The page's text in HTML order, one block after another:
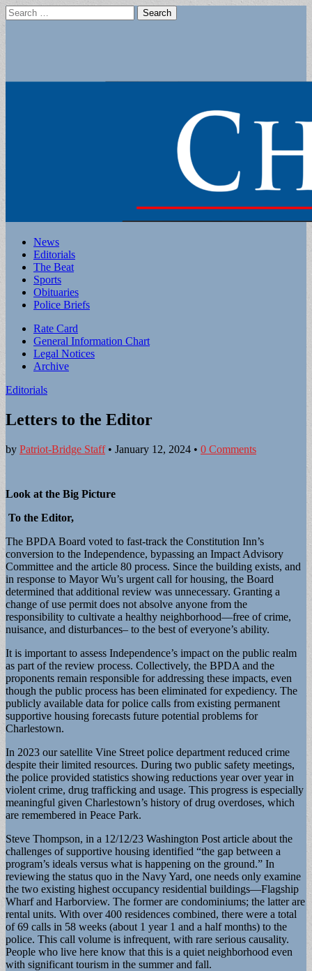
Search
for:
Main
menu
Skip
content
News
Editorials
The Beat
Sports
Obituaries
Police Briefs
Sub
menu
Rate Card
General Information Chart
Legal Notices
Archive
Editorials
Letters to the Editor
by Patriot-Bridge Staff• January 12, 2024 • 0 Comments
Look at the Big Picture
To the Editor,
The BPDA Board voted to fast-track the Constitution Inn’s
conversion to the Independence, bypassing an Impact Advisory
Committee and the article 80 process. Since the building exists, and
in response to Mayor Wu’s urgent call for housing, the Board
determined that additional review was unnecessary. Granting a
change of use permit does not absolve anyone from the
responsibility to cultivate a healthy neighborhood—free of crime,
nuisance, and disturbances– to the best of everyone’s ability.
It is important to assess Independence’s impact on the public realm
as part of the review process. Collectively, the BPDA and the
proponents remain responsible for addressing these impacts, even
though the public process has been eliminated for expediency. The
publicly available data for police calls from existing permanent
supportive housing forecasts future potential problems for
Charlestown.
In 2023 our satellite Vine Street police department reduced crime
despite their limited resources. During two public safety meetings,
the police provided statistics showing reductions year over year in
violent crime, drug trafficking and usage. This progress is especially
meaningful given Charlestown’s history of drug overdoses, which
are remembered in Peace Park.
Steve Thompson, in a 12/12/23 Washington Post article about the
challenges of supportive housing identified “the gap between a
program’s ideals versus what is happening on the ground.” In
reviewing the status quo in the Navy Yard, one needs only examine
the two existing highest occupancy residential buildings—Flagship
Wharf and Harborview. The former are condominiums; the latter are
rental units. With over 400 residences combined, there were a total
of 69 calls in 58 weeks (about 1 year 1 and a half months) to the
police. This call volume is infrequent, with rare serious causality.
People who live here know that this is a quiet neighborhood even
with significant tourism in the summer and fall.